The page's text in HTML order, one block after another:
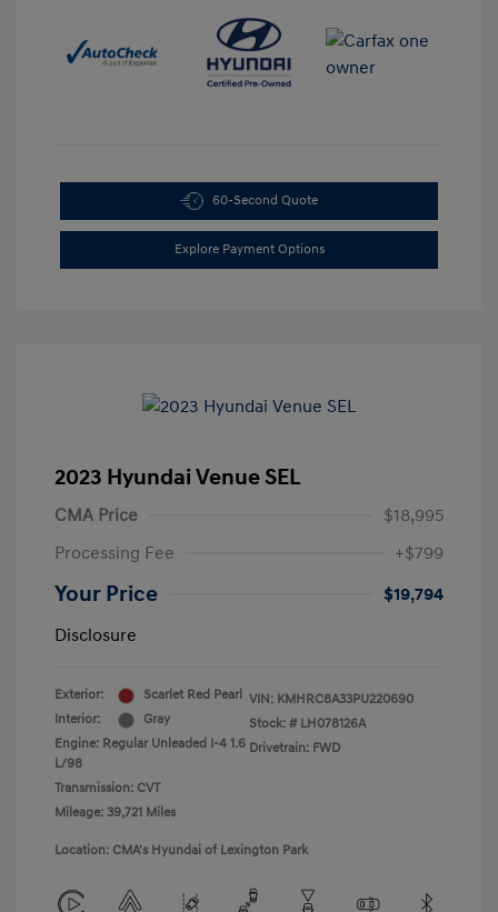
60-Second Quote
Explore Payment Options
2023 Hyundai Venue SEL
CMA Price
$18,995
Processing Fee
+$799
Your Price
$19,794
Disclosure
Exterior:
Scarlet Red Pearl
Interior:
Gray
Engine: Regular Unleaded I-4 1.6
L/98
Transmission: CVT
Mileage: 39,721 Miles
VIN: KMHRC8A33PU220690
Stock: # LH078126A
Drivetrain: FWD
Location: CMA's Hyundai of Lexington Park